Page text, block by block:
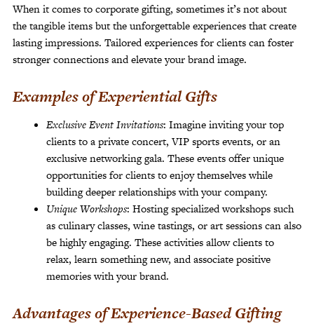
When it comes to corporate gifting, sometimes it’s not about
the tangible items but the unforgettable experiences that create
lasting impressions. Tailored experiences for clients can foster
stronger connections and elevate your brand image.
Examples of Experiential Gifts
Exclusive Event Invitations: Imagine inviting your top
clients to a private concert, VIP sports events, or an
exclusive networking gala. These events offer unique
opportunities for clients to enjoy themselves while
building deeper relationships with your company.
Unique Workshops: Hosting specialized workshops such
as culinary classes, wine tastings, or art sessions can also
be highly engaging. These activities allow clients to
relax, learn something new, and associate positive
memories with your brand.
Advantages of Experience-Based Gifting